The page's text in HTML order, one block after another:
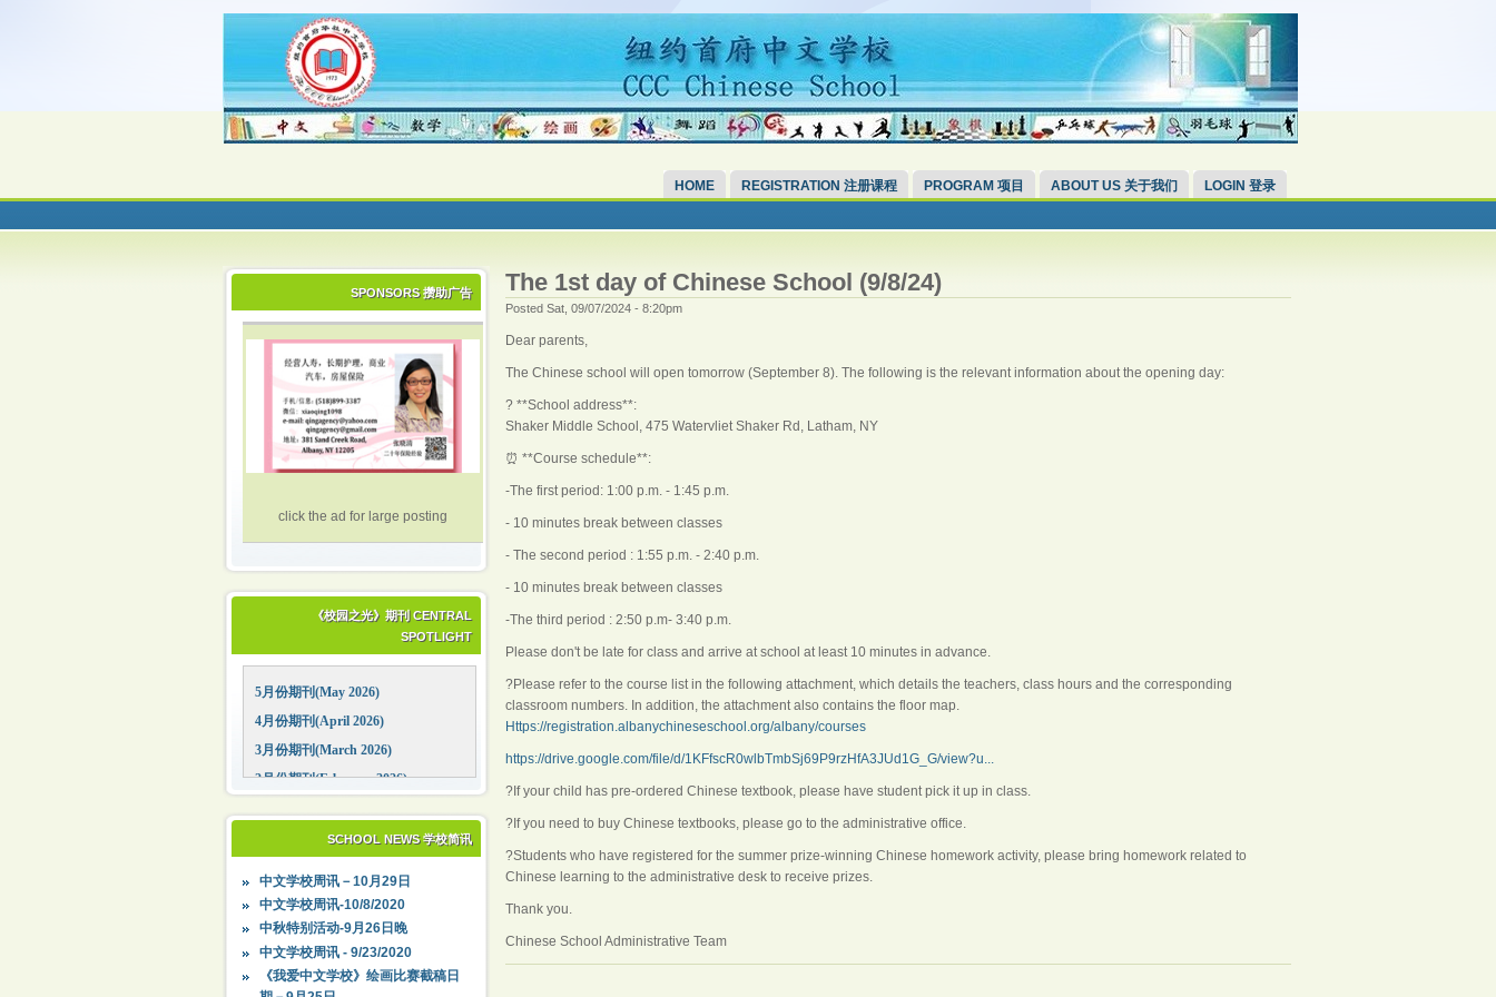
HOME REGISTRATION 注册课程 PROGRAM 项目 ABOUT US 关于我们 LOGIN 登录
SPONSORS 攒助广告
click the ad for large posting
《校园之光》期刊 CENTRAL
SPOTLIGHT
5月份期刊(May 2026)
4月份期刊(April 2026)
3月份期刊(March 2026)
2月份期刊(February 2026)
12月份期刊(December 2025)
10月份期刊(October 2025)
09月份期刊(September 2025)
SCHOOL NEWS 学校简讯
中文学校周讯－10月29日
中文学校周讯-10/8/2020
中秋特别活动-9月26日晚
中文学校周讯 - 9/23/2020
《我爱中文学校》绘画比赛截稿日
The 1st day of Chinese School (9/8/24)
Posted Sat, 09/07/2024 - 8:20pm
Dear parents,
The Chinese school will open tomorrow (September 8). The following is the relevant information about the opening day:
? **School address**:
Shaker Middle School, 475 Watervliet Shaker Rd, Latham, NY
⏰ **Course schedule**:
-The first period: 1:00 p.m. - 1:45 p.m.
- 10 minutes break between classes
- The second period : 1:55 p.m. - 2:40 p.m.
- 10 minutes break between classes
-The third period : 2:50 p.m- 3:40 p.m.
Please don't be late for class and arrive at school at least 10 minutes in advance.
?Please refer to the course list in the following attachment, which details the teachers, class hours and the corresponding
classroom numbers. In addition, the attachment also contains the floor map.
Https://registration.albanychineseschool.org/albany/courses
https://drive.google.com/file/d/1KFfscR0wlbTmbSj69P9rzHfA3JUd1G_G/view?u...
?If your child has pre-ordered Chinese textbook, please have student pick it up in class.
?If you need to buy Chinese textbooks, please go to the administrative office.
?Students who have registered for the summer prize-winning Chinese homework activity, please bring homework related to
Chinese learning to the administrative desk to receive prizes.
Thank you.
Chinese School Administrative Team